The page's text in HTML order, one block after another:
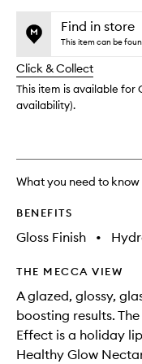
and
reviews
change
no
available.
out
stock.
Find in store
This item can be
Click & Collect
This item is available for
availability).
What you need to know
BENEFITS
Gloss Finish •
THE MECCA VIEW
A glazed, glossy,
boosting results.
Effect is a holiday
Healthy Glow